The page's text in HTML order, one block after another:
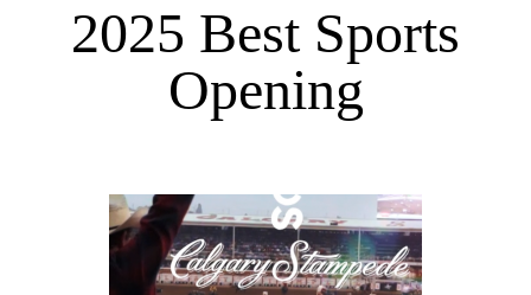
2025 Best Sports
Opening